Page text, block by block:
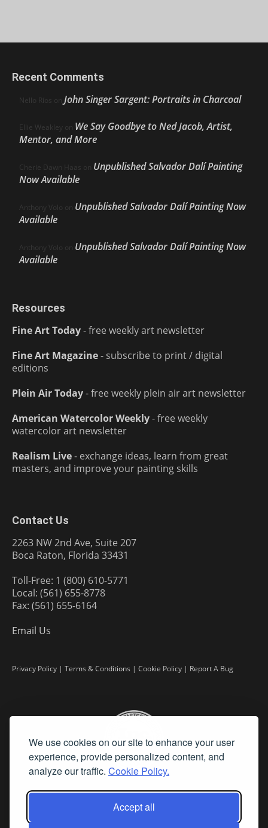
We use cookies on our site to enhance your user
experience, provide personalized content, and
analyze our traffic. Cookie Policy.
Accept all
Recent Comments
Nello Ríos on John Singer Sargent: Portraits in Charcoal
Ellie Weakley on We Say Goodbye to Ned Jacob, Artist,
Mentor, and More
Cherie Dawn Haas on Unpublished Salvador Dalí Painting
Now Available
Anthony Volo on Unpublished Salvador Dalí Painting Now
Available
Anthony Volo on Unpublished Salvador Dalí Painting Now
Available
Resources
Fine Art Today- free weekly art newsletter
Fine Art Magazine- subscribe to print / digital
editions
Plein Air Today- free weekly plein air art newsletter
American Watercolor Weekly- free weekly
watercolor art newsletter
Realism Live- exchange ideas, learn from great
masters, and improve your painting skills
Contact Us
2263 NW 2nd Ave, Suite 207
Boca Raton, Florida 33431
Toll-Free: 1 (800) 610-5771
Local: (561) 655-8778
Fax: (561) 655-6164
Email Us
Privacy Policy | Terms & Conditions | Cookie Policy | Report A Bug